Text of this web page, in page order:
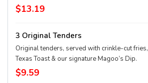
$13.19
3 Original Tenders
Original tenders, served with crinkle-cut fries,
Texas Toast & our signature Magoo’s Dip.
$9.59